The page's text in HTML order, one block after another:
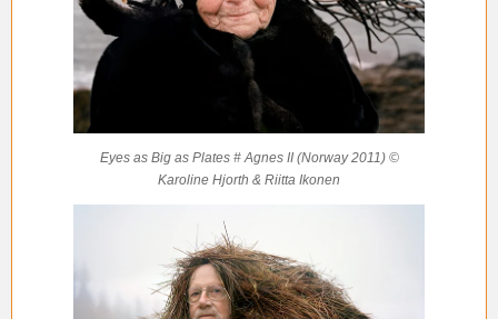
Eyes as Big as Plates # Agnes II (Norway 2011) ©
Karoline Hjorth & Riitta Ikonen